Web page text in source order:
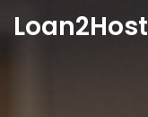
Loan2Host